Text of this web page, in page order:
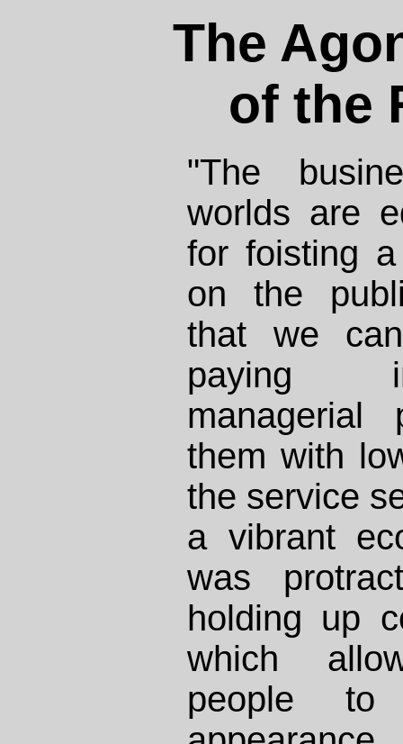
The
of the
"The
worlds are
for foisting
on the
that we
paying
managerial
them with
the service
a vibrant
was
holding up
which
people